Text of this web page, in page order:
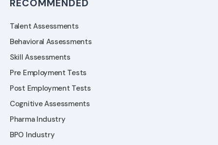
RECOMMENDED
Talent Assessments
Behavioral Assessments
Skill Assessments
Pre Employment Tests
Post Employment Tests
Cognitive Assessments
Pharma Industry
BPO Industry